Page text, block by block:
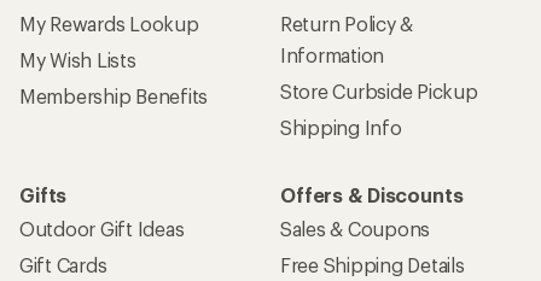
My Rewards Lookup
My Wish Lists
Membership Benefits
Return Policy &
Information
Store Curbside Pickup
Shipping Info
Gifts
Outdoor Gift Ideas
Gift Cards
Offers & Discounts
Sales & Coupons
Free Shipping Details